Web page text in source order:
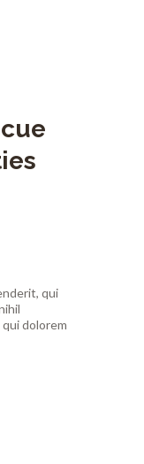
qui
dolorem